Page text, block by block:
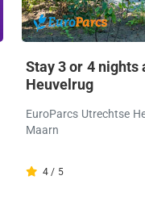
Stay 3 or 4 nights
Heuvelrug
EuroParcs Utrechtse
Maarn
4 / 5